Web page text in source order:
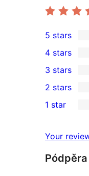
2
5-
star
reviews
5 stars
4-
star
reviews
4 stars
0
3-
star
3 stars
2-
reviews
2 stars
star
reviews
1 star
Your
Pódpěra